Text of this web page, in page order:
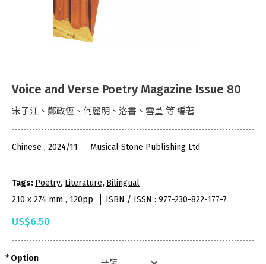
Voice and Verse Poetry Magazine Issue 80
宋子江、鄭政恆、何麗明、洛書、雪堇 等 編著
Chinese , 2024/11 Musical Stone Publishing Ltd
Tags: Poetry, Literature, Bilingual
210 x 274 mm , 120pp
ISBN / ISSN : 977-230-822-177-7
US$6.50
Option